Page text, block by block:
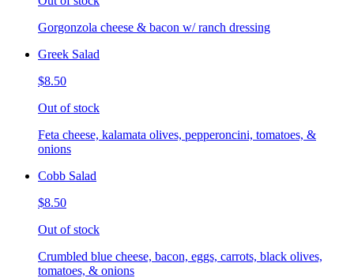
Gorgonzola cheese & bacon w/ ranch dressing
Greek Salad
$8.50
Out of stock
Feta cheese, kalamata olives, pepperoncini, tomatoes, &
onions
Cobb Salad
$8.50
Out of stock
Crumbled blue cheese, bacon, eggs, carrots, black olives,
tomatoes, & onions